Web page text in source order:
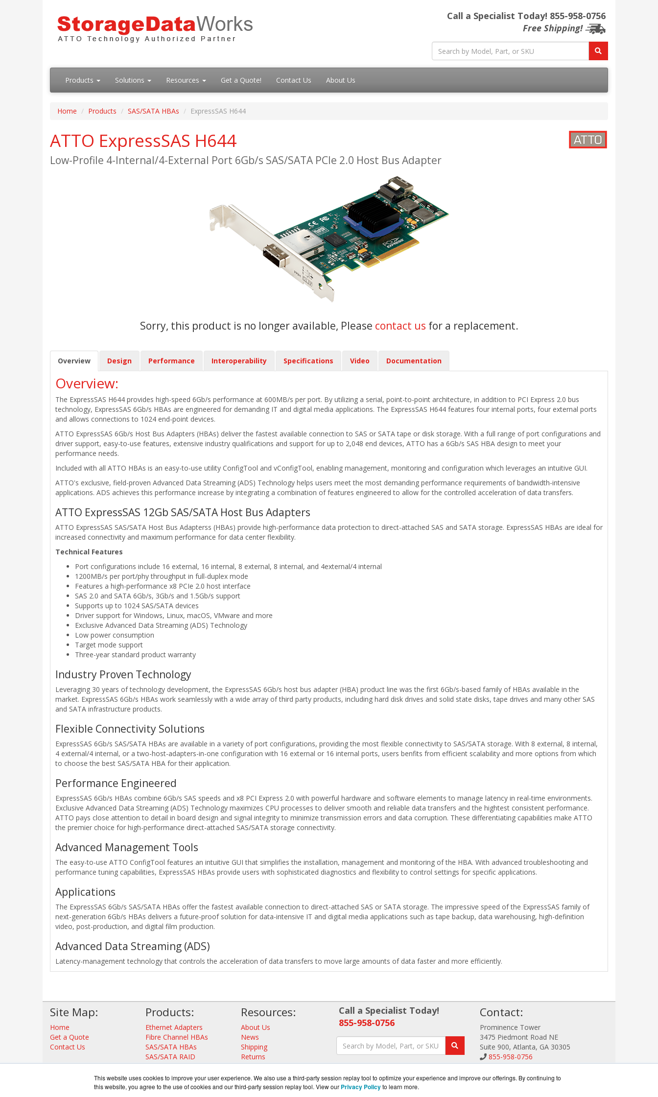
This website uses cookies to improve your user experience. We also use a third-party session replay tool to optimize your experience and improve our offerings. By continuing to
this website, you agree to the use of cookies and our third-party session replay tool. View our Privacy Policyto learn more.
Call a Specialist Today! 855-958-0756
Free Shipping!
Products Solutions Resources Get a Quote! Contact Us About Us
Home Products SAS/SATA HBAs ExpressSAS H644
ATTO ExpressSAS H644
Low-Profile 4-Internal/4-External Port 6Gb/s SAS/SATA PCIe 2.0 Host Bus Adapter
Sorry, this product is no longer available, Please contact us for a replacement.
Overview Design Performance Interoperability Specifications Video Documentation
Overview:
The ExpressSAS H644 provides high-speed 6Gb/s performance at 600MB/s per port. By utilizing a serial, point-to-point architecture, in addition to PCI Express 2.0 bus
technology, ExpressSAS 6Gb/s HBAs are engineered for demanding IT and digital media applications. The ExpressSAS H644 features four internal ports, four external ports
and allows connections to 1024 end-point devices.
ATTO ExpressSAS 6Gb/s Host Bus Adapters (HBAs) deliver the fastest available connection to SAS or SATA tape or disk storage. With a full range of port configurations and
driver support, easy-to-use features, extensive industry qualifications and support for up to 2,048 end devices, ATTO has a 6Gb/s SAS HBA design to meet your
performance needs.
Included with all ATTO HBAs is an easy-to-use utility ConfigTool and vConfigTool, enabling management, monitoring and configuration which leverages an intuitive GUI.
ATTO's exclusive, field-proven Advanced Data Streaming (ADS) Technology helps users meet the most demanding performance requirements of bandwidth-intensive
applications. ADS achieves this performance increase by integrating a combination of features engineered to allow for the controlled acceleration of data transfers.
ATTO ExpressSAS 12Gb SAS/SATA Host Bus Adapters
ATTO ExpressSAS SAS/SATA Host Bus Adapterss (HBAs) provide high-performance data protection to direct-attached SAS and SATA storage. ExpressSAS HBAs are ideal for
increased connectivity and maximum performance for data center flexibility.
Technical Features
Port configurations include 16 external, 16 internal, 8 external, 8 internal, and 4external/4 internal
1200MB/s per port/phy throughput in full-duplex mode
Features a high-performance x8 PCIe 2.0 host interface
SAS 2.0 and SATA 6Gb/s, 3Gb/s and 1.5Gb/s support
Supports up to 1024 SAS/SATA devices
Driver support for Windows, Linux, macOS, VMware and more
Exclusive Advanced Data Streaming (ADS) Technology
Low power consumption
Target mode support
Three-year standard product warranty
Industry Proven Technology
Leveraging 30 years of technology development, the ExpressSAS 6Gb/s host bus adapter (HBA) product line was the first 6Gb/s-based family of HBAs available in the
market. ExpressSAS 6Gb/s HBAs work seamlessly with a wide array of third party products, including hard disk drives and solid state disks, tape drives and many other SAS
and SATA infrastructure products.
Flexible Connectivity Solutions
ExpressSAS 6Gb/s SAS/SATA HBAs are available in a variety of port configurations, providing the most flexible connectivity to SAS/SATA storage. With 8 external, 8 internal,
4 external/4 internal, or a two-host-adapters-in-one configuration with 16 external or 16 internal ports, users benfits from efficient scalability and more options from which
to choose the best SAS/SATA HBA for their application.
Performance Engineered
ExpressSAS 6Gb/s HBAs combine 6Gb/s SAS speeds and x8 PCI Express 2.0 with powerful hardware and software elements to manage latency in real-time environments.
Exclusive Advanced Data Streaming (ADS) Technology maximizes CPU processes to deliver smooth and reliable data transfers and the hightest consistent performance.
ATTO pays close attention to detail in board design and signal integrity to minimize transmission errors and data corruption. These differentiating capabilities make ATTO
the premier choice for high-performance direct-attached SAS/SATA storage connectivity.
Advanced Management Tools
The easy-to-use ATTO ConfigTool features an intuitive GUI that simplifies the installation, management and monitoring of the HBA. With advanced troubleshooting and
performance tuning capabilities, ExpressSAS HBAs provide users with sophisticated diagnostics and flexibility to control settings for specific applications.
Applications
The ExpressSAS 6Gb/s SAS/SATA HBAs offer the fastest available connection to direct-attached SAS or SATA storage. The impressive speed of the ExpressSAS family of
next-generation 6Gb/s HBAs delivers a future-proof solution for data-intensive IT and digital media applications such as tape backup, data warehousing, high-definition
video, post-production, and digital film production.
Advanced Data Streaming (ADS)
Latency-management technology that controls the acceleration of data transfers to move large amounts of data faster and more efficiently.
Site Map:
Home
Get a Quote
Contact Us
Products:
Ethernet Adapters
Fibre Channel HBAs
SAS/SATA HBAs
SAS/SATA RAID
Thunderbolt Adapters
Storage Controllers
View all Products
Resources:
About Us
News
Shipping
Returns
Consulting
Call a Specialist Today!
855-958-0756
Contact:
Prominence Tower
3475 Piedmont Road NE
Suite 900, Atlanta, GA 30305
855-958-0756
Sales@StorageDataWorks.com
Get a Quote!